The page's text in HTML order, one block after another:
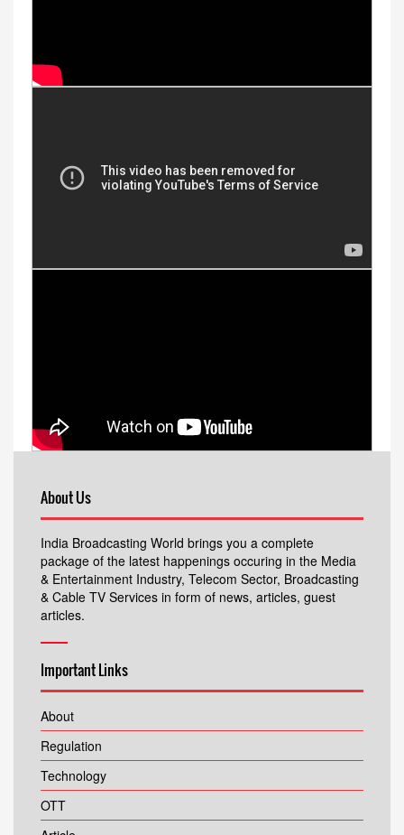
About Us
India Broadcasting World brings you a complete
package of the latest happenings occuring in the Media
& Entertainment Industry, Telecom Sector, Broadcasting
& Cable TV Services in form of news, articles, guest
articles.
Important Links
About
Regulation
Technology
OTT